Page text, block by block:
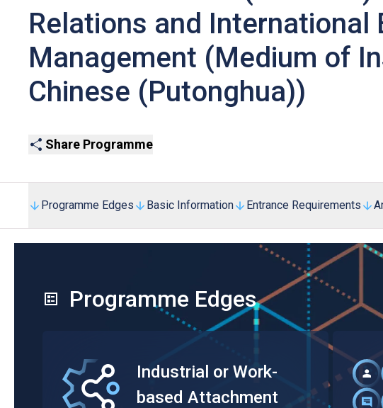
Relations and International
Management (Medium of
Chinese (Putonghua))
Share Programme
Programme Edges Basic Information Entrance Requirements
Programme Edges
Industrial or Work-
based Attachment